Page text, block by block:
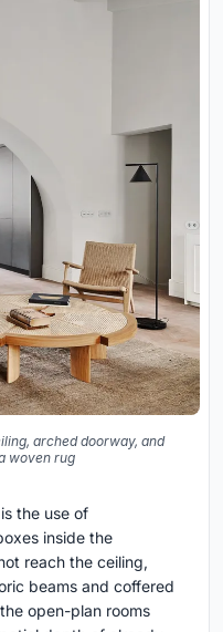
arched doorway, and
woven rug
the use of
inside the
reach the ceiling,
beams and coffered
open-plan rooms